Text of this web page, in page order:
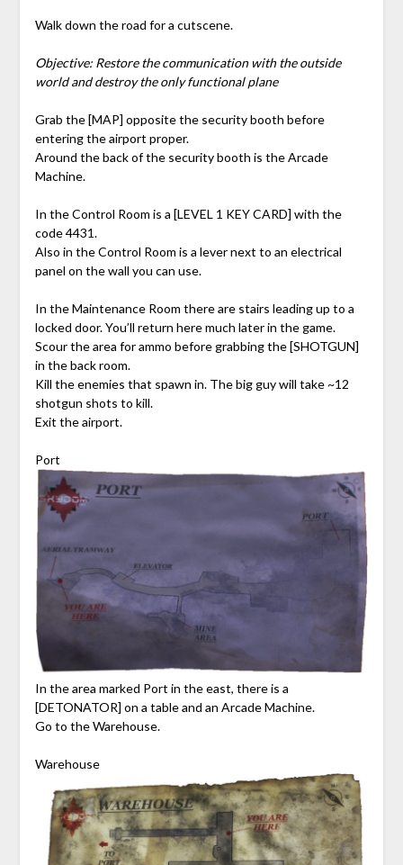
Walk down the road for a cutscene.
Objective: Restore the communication with the outside
world and destroy the only functional plane
Grab the [MAP] opposite the security booth before
entering the airport proper.
Around the back of the security booth is the Arcade
Machine.
In the Control Room is a [LEVEL 1 KEY CARD] with the
code 4431.
Also in the Control Room is a lever next to an electrical
panel on the wall you can use.
In the Maintenance Room there are stairs leading up to a
locked door. You’ll return here much later in the game.
Scour the area for ammo before grabbing the [SHOTGUN]
in the back room.
Kill the enemies that spawn in. The big guy will take ~12
shotgun shots to kill.
Exit the airport.
Port
In the area marked Port in the east, there is a
[DETONATOR] on a table and an Arcade Machine.
Go to the Warehouse.
Warehouse